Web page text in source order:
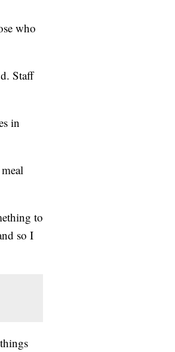
who
Staff
in
to
so I